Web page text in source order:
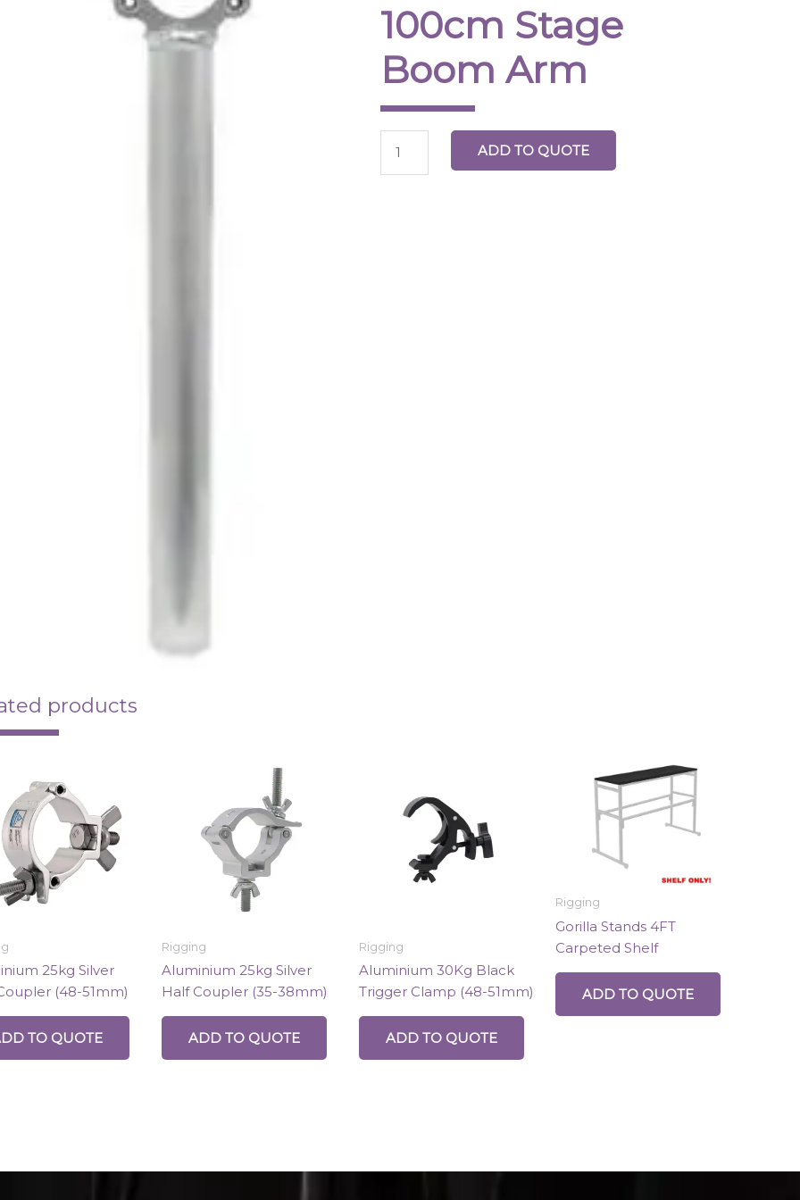
100cm Stage
Boom Arm
Arm
quantity
ADD TO QUOTE
products
25kg Silver
(48-51mm)
TO QUOTE
Rigging
Aluminium 25kg Silver
Half Coupler (35-38mm)
ADD TO QUOTE
Rigging
Aluminium 30Kg Black
Trigger Clamp (48-51mm)
ADD TO QUOTE
Rigging
Gorilla Stands 4FT
Carpeted Shelf
ADD TO QUOTE